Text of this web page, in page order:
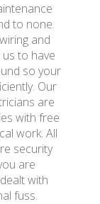
to none.
and
to have
so your
Our
are
with free
work. All
security
are
with
fuss.